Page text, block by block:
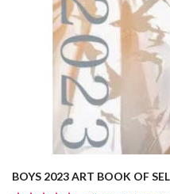
BOYS 2023 ART BOOK OF